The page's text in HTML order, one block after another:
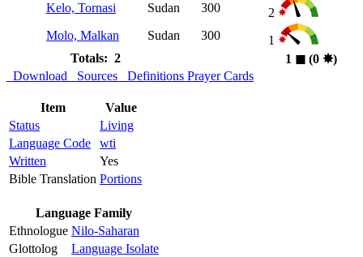
Kelo, Tornasi
Sudan 300
2
Molo, Malkan
Sudan 300
1
Totals: 2
1 ◼︎ (0 ✸︎)
Download
Sources Definitions Prayer Cards
Item
Value
Status
Living
Language Code
wti
Written
Yes
Bible Translation Portions
Language Family
Ethnologue Nilo-Saharan
Glottolog
Language Isolate